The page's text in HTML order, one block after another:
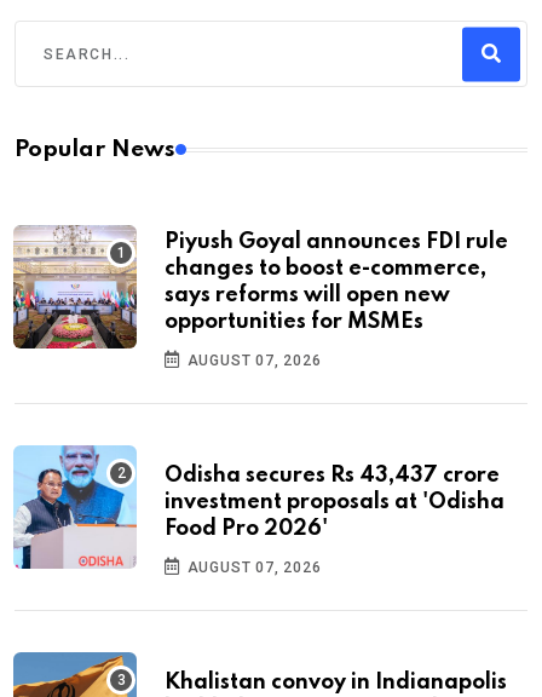
Popular News
Piyush Goyal announces FDI rule
changes to boost e-commerce,
says reforms will open new
opportunities for MSMEs
AUGUST 07, 2026
Odisha secures Rs 43,437 crore
investment proposals at 'Odisha
Food Pro 2026'
AUGUST 07, 2026
Khalistan convoy in Indianapolis